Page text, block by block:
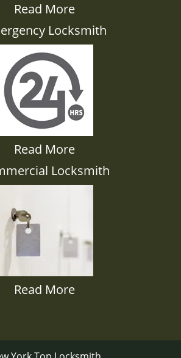
Read More
Locksmith
Read More
Locksmith
Read More